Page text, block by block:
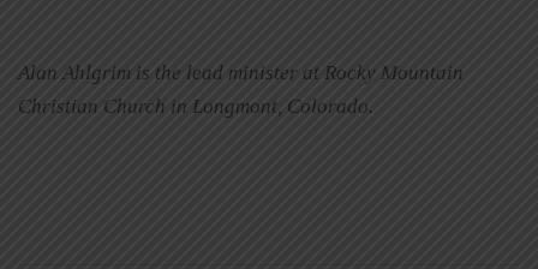
Alan Ahlgrim is the lead minister at Rocky Mountain
Christian Church in Longmont, Colorado.